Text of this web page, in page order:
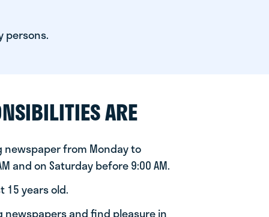
persons.
ARE
newspaper from Monday to
and on Saturday before 9:00 AM.
15 years old.
newspapers and find pleasure in